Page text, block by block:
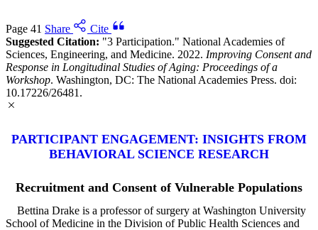
Page 41 Share
Cite
Suggested Citation: "3 Participation." National Academies of
Sciences, Engineering, and Medicine. 2022. Improving Consent and
Response in Longitudinal Studies of Aging: Proceedings of a
Workshop. Washington, DC: The National Academies Press. doi:
10.17226/26481.
PARTICIPANT ENGAGEMENT: INSIGHTS FROM
BEHAVIORAL SCIENCE RESEARCH
Recruitment and Consent of Vulnerable Populations
Bettina Drake is a professor of surgery at Washington University
School of Medicine in the Division of Public Health Sciences and